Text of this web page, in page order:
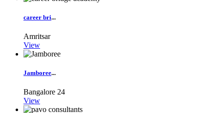
career bri...
Amritsar
View
Jamboree...
Bangalore 24
View